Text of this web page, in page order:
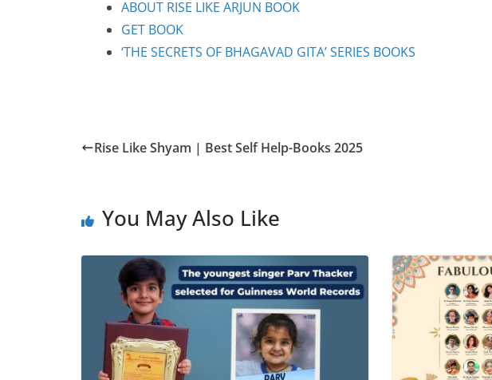
ABOUT RISE LIKE ARJUN BOOK
GET BOOK
‘THE SECRETS OF BHAGAVAD GITA’ SERIES BOOKS
Rise Like Shyam | Best Self Help-Books 2025
You May Also Like